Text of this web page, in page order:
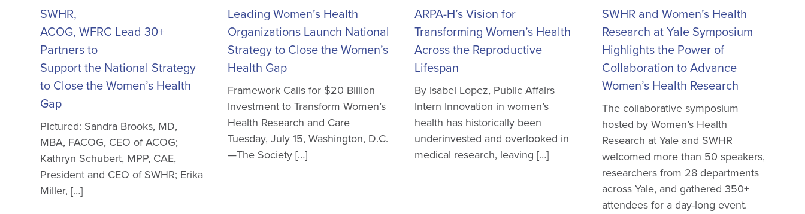
SWHR,
ACOG, WFRC Lead 30+
Partners to
Support the National Strategy
to Close the Women’s Health
Gap
Pictured: Sandra Brooks, MD,
MBA, FACOG, CEO of ACOG;
Kathryn Schubert, MPP, CAE,
President and CEO of SWHR; Erika
Miller, […]
Leading Women’s Health
Organizations Launch National
Strategy to Close the Women’s
Health Gap
Framework Calls for $20 Billion
Investment to Transform Women’s
Health Research and Care
Tuesday, July 15, Washington, D.C.
—The Society […]
ARPA-H’s Vision for
Transforming Women’s Health
Across the Reproductive
Lifespan
By Isabel Lopez, Public Affairs
Intern Innovation in women’s
health has historically been
underinvested and overlooked in
medical research, leaving […]
SWHR and Women’s Health
Research at Yale Symposium
Highlights the Power of
Collaboration to Advance
Women’s Health Research
The collaborative symposium
hosted by Women’s Health
Research at Yale and SWHR
welcomed more than 50 speakers,
researchers from 28 departments
across Yale, and gathered 350+
attendees for a day-long event.